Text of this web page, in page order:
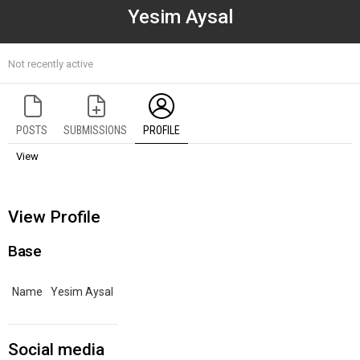
Yesim Aysal
Not recently active
POSTS SUBMISSIONS PROFILE
View
View Profile
Base
Name Yesim Aysal
Social media